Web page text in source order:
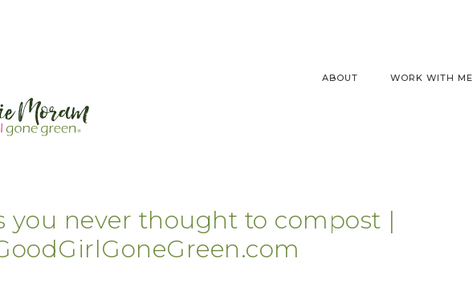
ABOUT WORK WITH ME
you never thought to compost |